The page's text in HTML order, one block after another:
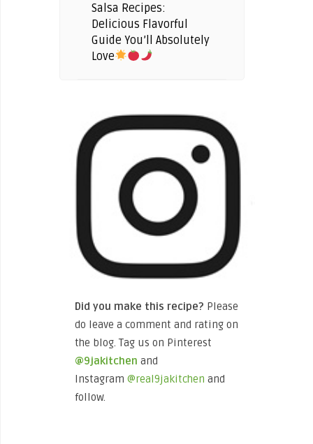
Salsa Recipes:
Delicious Flavorful
Guide You’ll Absolutely
Love
Did you make this recipe? Please
do leave a comment and rating on
the blog. Tag us on Pinterest
@9jakitchen and
Instagram@real9jakitchen and
follow.